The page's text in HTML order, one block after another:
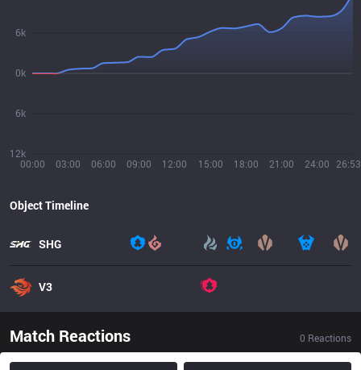
00:00 03:00 06:00 09:00 12:00 15:00 18:00 21:00 24:00 26:53
12k
6k
0k
6k
Object Timeline
SHG
V3
Match Reactions 0 Reactions